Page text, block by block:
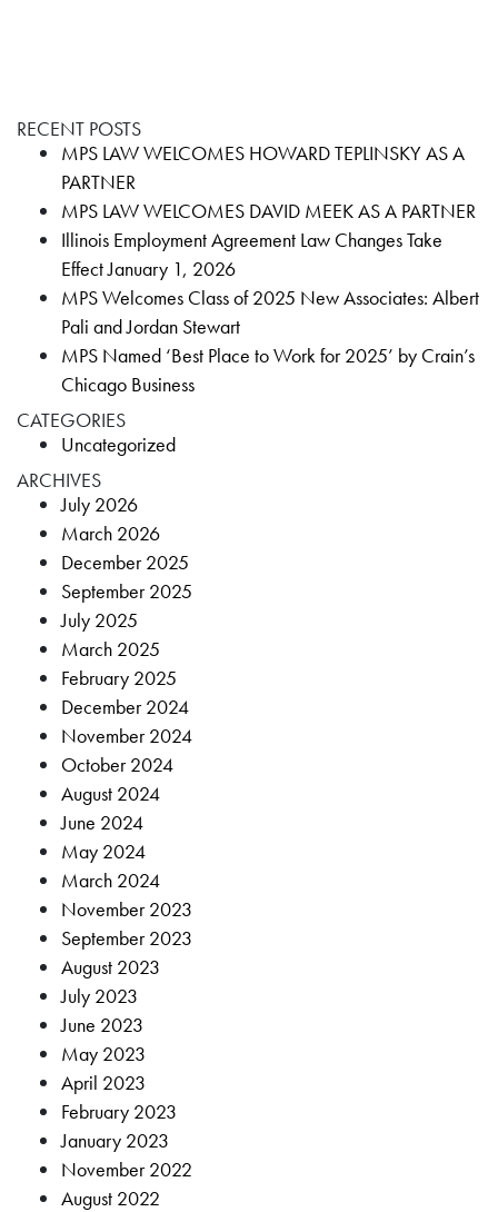
RECENT POSTS
MPS LAW WELCOMES HOWARD TEPLINSKY AS A
PARTNER
MPS LAW WELCOMES DAVID MEEK AS A PARTNER
Illinois Employment Agreement Law Changes Take
Effect January 1, 2026
MPS Welcomes Class of 2025 New Associates: Albert
Pali and Jordan Stewart
MPS Named ‘Best Place to Work for 2025’ by Crain’s
Chicago Business
CATEGORIES
Uncategorized
ARCHIVES
July 2026
March 2026
December 2025
September 2025
July 2025
March 2025
February 2025
December 2024
November 2024
October 2024
August 2024
June 2024
May 2024
March 2024
November 2023
September 2023
August 2023
July 2023
June 2023
May 2023
April 2023
February 2023
January 2023
November 2022
August 2022